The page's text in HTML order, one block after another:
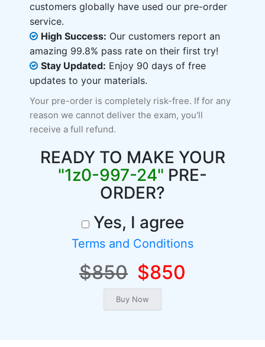
customers globally have used our pre-order
service.
High Success: Our customers report an
amazing 99.8% pass rate on their first try!
Stay Updated: Enjoy 90 days of free
updates to your materials.
Your pre-order is completely risk-free. If for any
reason we cannot deliver the exam, you'll
receive a full refund.
READY TO MAKE YOUR
"1z0-997-24" PRE-
ORDER?
Yes, I agree
Terms and Conditions
$850 $850